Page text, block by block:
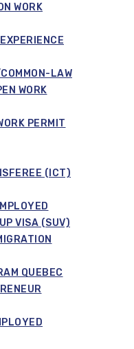
WORK
LAW
WORK
PERMIT
(ICT)
VISA (SUV)
QUEBEC